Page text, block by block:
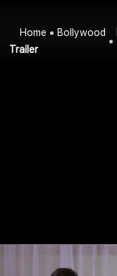
Home Bollywood
Trailer